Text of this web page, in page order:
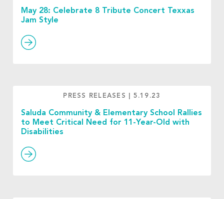
May 28: Celebrate 8 Tribute Concert Texxas
Jam Style
PRESS RELEASES 5.19.23
Saluda Community & Elementary School Rallies
to Meet Critical Need for 11-Year-Old with
Disabilities